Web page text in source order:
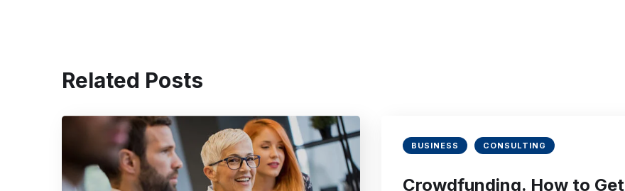
Related Posts
BUSINESS CONSULTING
Crowdfunding. How to Get